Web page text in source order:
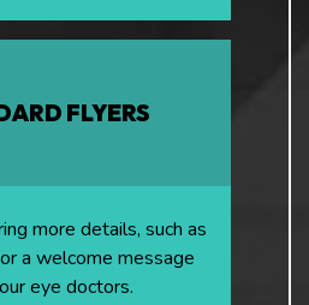
FLYERS
more details, such as
a welcome message
eye doctors.